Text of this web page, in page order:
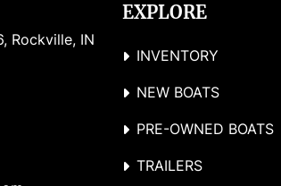
Rockville, IN
EXPLORE
INVENTORY
NEW BOATS
PRE-OWNED BOATS
TRAILERS